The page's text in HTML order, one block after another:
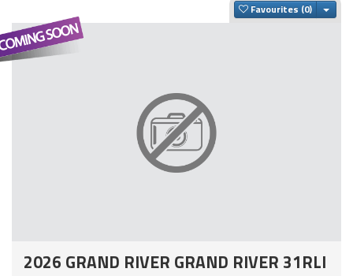
Favourites
2026 GRAND RIVER GRAND RIVER 31RLI